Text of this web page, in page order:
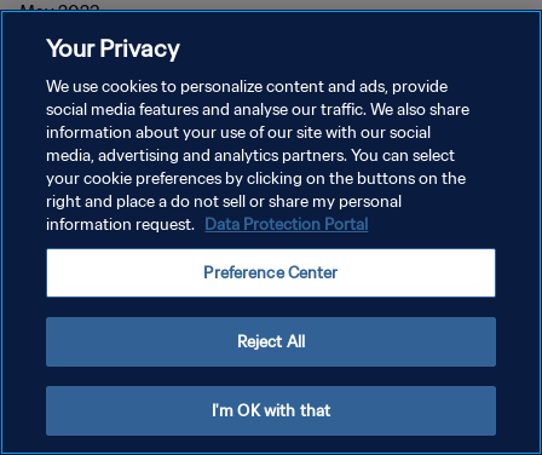
May 2023
PRIVACY POLICY
TERMINI DI SERVIZIO
GESTISCI LE TUE PREFERENZE PER I COOKIES
Your Privacy
We use cookies to personalize content and ads, provide
social media features and analyse our traffic. We also share
information about your use of our site with our social
media, advertising and analytics partners. You can select
your cookie preferences by clicking on the buttons on the
right and place a do not sell or share my personal
information request. Data Protection Portal
Preference Center
Reject All
I'm OK with that